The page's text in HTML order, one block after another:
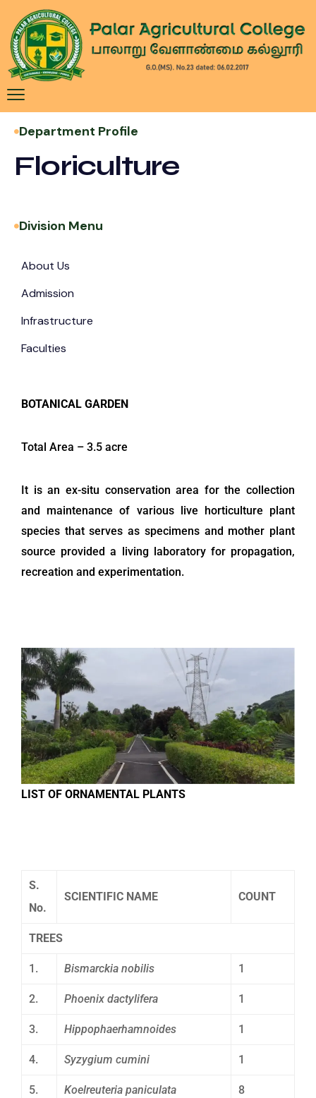
Department Profile
Floriculture
Division Menu
About Us
Admission
Infrastructure
Faculties
BOTANICAL GARDEN
Total Area – 3.5 acre
It is an ex-situ conservation area for the collection
and maintenance of various live horticulture plant
species that serves as specimens and mother plant
source provided a living laboratory for propagation,
recreation and experimentation.
LIST OF ORNAMENTAL PLANTS
S.
No.
SCIENTIFIC NAME COUNT
TREES
1. Bismarckia nobilis 1
2. Phoenix dactylifera 1
3. Hippophaerhamnoides 1
4. Syzygium cumini 1
5. Koelreuteria paniculata 8